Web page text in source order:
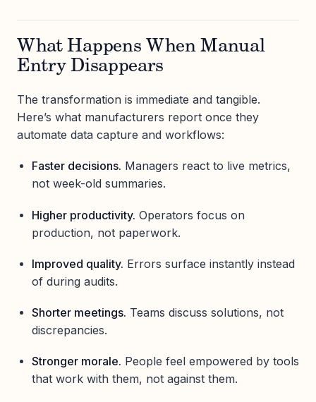
What Happens When Manual
Entry Disappears
The transformation is immediate and tangible.
Here’s what manufacturers report once they
automate data capture and workflows:
Faster decisions. Managers react to live metrics,
not week-old summaries.
Higher productivity. Operators focus on
production, not paperwork.
Improved quality. Errors surface instantly instead
of during audits.
Shorter meetings. Teams discuss solutions, not
discrepancies.
Stronger morale. People feel empowered by tools
that work with them, not against them.